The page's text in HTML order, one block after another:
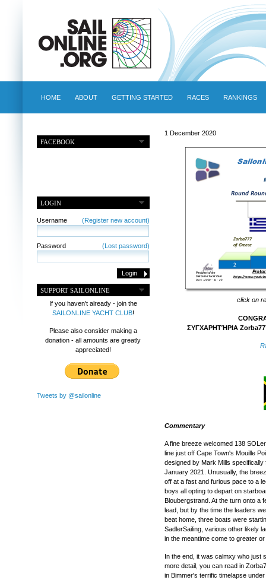
HOME ABOUT GETTING STARTED RACES RANKINGS
FACEBOOK
LOGIN
Username (Register new account)
Password (Lost password)
SUPPORT SAILONLINE
If you haven't already - join the
SAILONLINE YACHT CLUB!
Please also consider making a
donation - all amounts are greatly
appreciated!
Tweets by @sailonline
1 December 2020
click on
ΣΥΓΧΑΡΗΤΉΡΙΑ
Commentary
A fine breeze welcomed 138
line just off Cape Town's Mouille
designed by Mark Mills
January 2021. Unusually, the
off at a fast and furious pace to a
boys all opting to depart on
Bloubergstrand. At the turn onto a
lead, but by the time the leaders
beat home, three boats were
SadlerSailing, various other likely
in the meantime come to greater
In the end, it was calmxy who just
more detail, you can read in
in Bimmer's terrific timelapse